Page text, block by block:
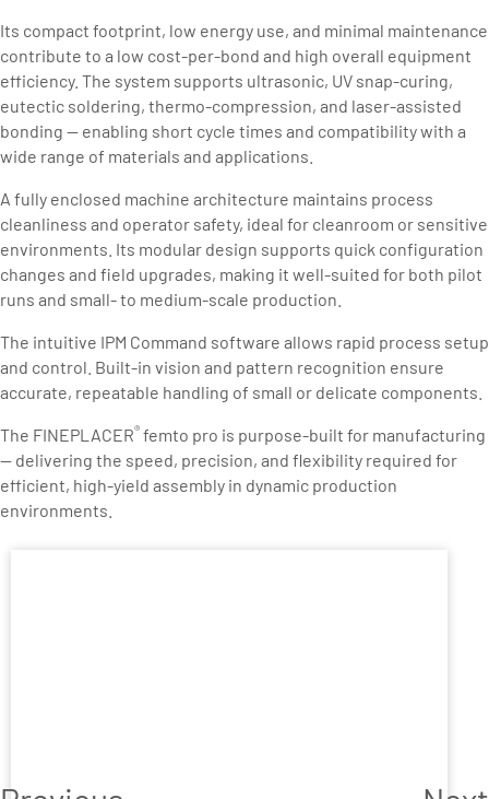
Its compact footprint, low energy use, and minimal maintenance
contribute to a low cost-per-bond and high overall equipment
efficiency. The system supports ultrasonic, UV snap-curing,
eutectic soldering, thermo-compression, and laser-assisted
bonding — enabling short cycle times and compatibility with a
wide range of materials and applications.
A fully enclosed machine architecture maintains process
cleanliness and operator safety, ideal for cleanroom or sensitive
environments. Its modular design supports quick configuration
changes and field upgrades, making it well-suited for both pilot
runs and small- to medium-scale production.
The intuitive IPM Command software allows rapid process setup
and control. Built-in vision and pattern recognition ensure
accurate, repeatable handling of small or delicate components.
The FINEPLACER® femto pro is purpose-built for manufacturing
— delivering the speed, precision, and flexibility required for
efficient, high-yield assembly in dynamic production
environments.